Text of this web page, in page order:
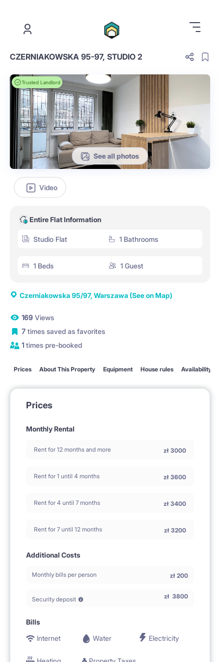
CZERNIAKOWSKA 95-97, STUDIO 2
Trusted Landlord
See all photos
Video
Entire Flat Information
Studio Flat 1 Bathrooms
1 Beds 1 Guest
Czerniakowska 95/97, Warszawa (See on Map)
169 Views
7 times saved as favorites
1 times pre-booked
Prices About This Property Equipment House rules Availability
Prices
Monthly Rental
Rent for 12 months and more zł 3000
Rent for 1 until 4 months zł 3600
Rent for 4 until 7 months zł 3400
Rent for 7 until 12 months zł 3200
Additional Costs
Monthly bills per person zł 200
Security deposit zł 3800
Bills
Internet
Water Electricity